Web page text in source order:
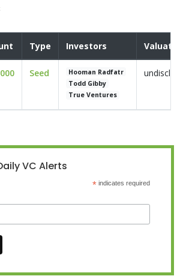
Type Investors
Seed
Hooman Radfatr
Todd Gibby
True Ventures
VC Alerts
*indicates required